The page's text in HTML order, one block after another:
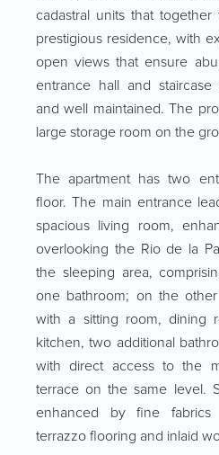
cadastral units that
prestigious residence, with
open views that ensure
entrance hall and staircase
and well maintained. The
large storage room on the
The apartment has two
floor. The main entrance
spacious living room,
overlooking the Rio de la
the sleeping area,
one bathroom; on the
with a sitting room, dining
kitchen, two additional
with direct access to the
terrace on the same level.
enhanced by fine fabrics
terrazzo flooring and inlaid